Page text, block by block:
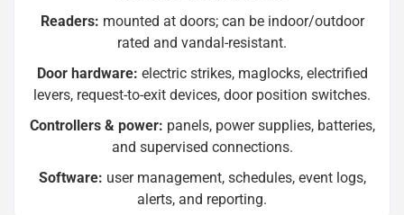
Readers: mounted at doors; can be indoor/outdoor
rated and vandal-resistant.
Door hardware: electric strikes, maglocks, electrified
levers, request-to-exit devices, door position switches.
Controllers & power: panels, power supplies, batteries,
and supervised connections.
Software: user management, schedules, event logs,
alerts, and reporting.